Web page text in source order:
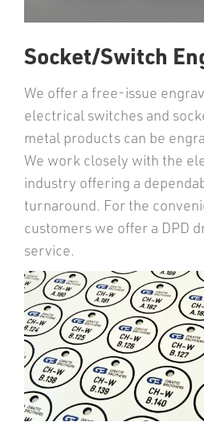
Socket/Switch
We offer a free-issue
electrical switches and
metal products can be
We work closely with the
industry offering a
turnaround. For the
customers we offer a DPD
service.